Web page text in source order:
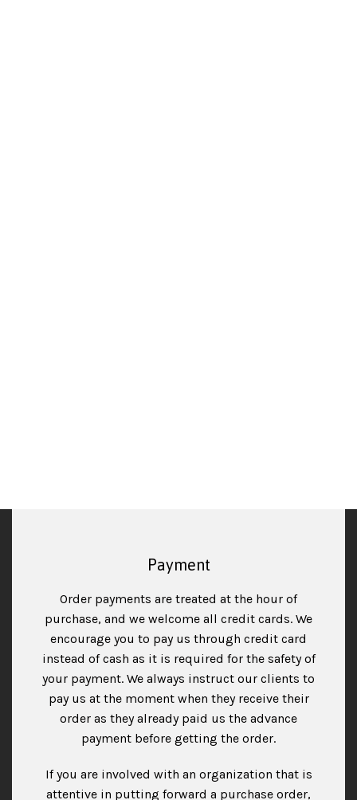
Payment
Order payments are treated at the hour of
purchase, and we welcome all credit cards. We
encourage you to pay us through credit card
instead of cash as it is required for the safety of
your payment. We always instruct our clients to
pay us at the moment when they receive their
order as they already paid us the advance
payment before getting the order.
If you are involved with an organization that is
attentive in putting forward a purchase order,